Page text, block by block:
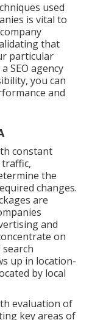
used
is vital to
that
particular
SEO agency
you can
and
constant
the
changes.
are
and
on
up in location-
by local
evaluation of
key areas of